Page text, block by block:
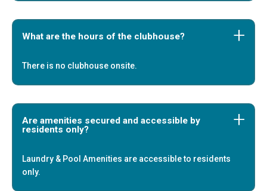
What are the hours of the clubhouse?
There is no clubhouse onsite.
Are amenities secured and accessible by
residents only?
Laundry & Pool Amenities are accessible to residents
only.